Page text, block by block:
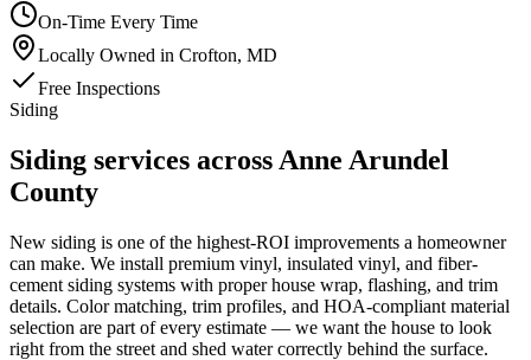
On-Time Every Time
Locally Owned in Crofton, MD
Free Inspections
Siding
Siding services across Anne Arundel
County
New siding is one of the highest-ROI improvements a homeowner
can make. We install premium vinyl, insulated vinyl, and fiber-
cement siding systems with proper house wrap, flashing, and trim
details. Color matching, trim profiles, and HOA-compliant material
selection are part of every estimate — we want the house to look
right from the street and shed water correctly behind the surface.